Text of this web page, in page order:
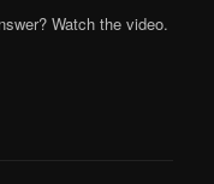
Watch the video.